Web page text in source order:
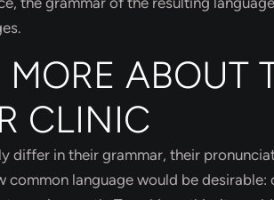
MORE ABOUT
CLINIC
differ in their grammar, their
common language would be